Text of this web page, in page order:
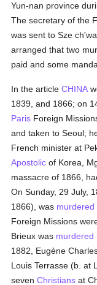
Yun-nan province
The secretary of the
was sent to Sze
arranged that two
paid and some
In the articleCHINA
1839, and 1866; on
Paris Foreign
and taken to Seoul;
French minister at
Apostolicof Korea,
massacre of 1866,
On Sunday, 29 July,
1866), was murdered
Foreign Missions
Brieux was murdered
1882, Eugène
Louis Terrasse (b. at
sevenChristians at